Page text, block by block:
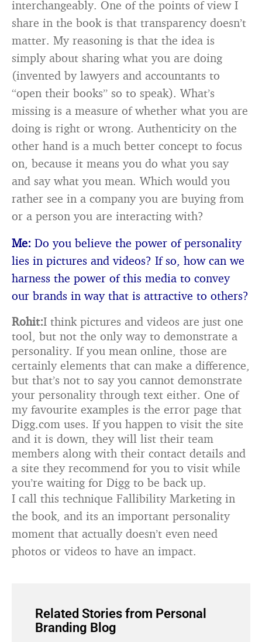
interchangeably. One of the points of view I
share in the book is that transparency doesn’t
matter. My reasoning is that the idea is
simply about sharing what you are doing
(invented by lawyers and accountants to
“open their books” so to speak). What’s
missing is a measure of whether what you are
doing is right or wrong. Authenticity on the
other hand is a much better concept to focus
on, because it means you do what you say
and say what you mean. Which would you
rather see in a company you are buying from
or a person you are interacting with?
Me: Do you believe the power of personality
lies in pictures and videos? If so, how can we
harness the power of this media to convey
our brands in way that is attractive to others?
Rohit:I think pictures and videos are just one
tool, but not the only way to demonstrate a
personality. If you mean online, those are
certainly elements that can make a difference,
but that’s not to say you cannot demonstrate
your personality through text either. One of
my favourite examples is the error page that
Digg.com uses. If you happen to visit the site
and it is down, they will list their team
members along with their contact details and
a site they recommend for you to visit while
you’re waiting for Digg to be back up.
I call this technique Fallibility Marketing in
the book, and its an important personality
moment that actually doesn’t even need
photos or videos to have an impact.
Related Stories from Personal
Branding Blog